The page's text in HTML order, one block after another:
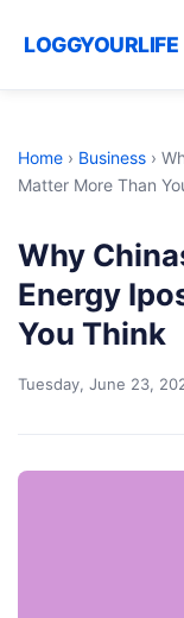
LOGGYOURLIFE
Home › Business ›
Matter More Than
Why
Energy
You Think
Tuesday, June 23,